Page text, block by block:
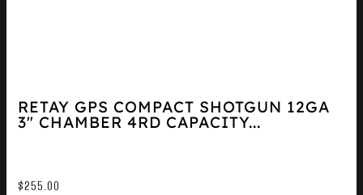
RETAY GPS COMPACT SHOTGUN 12GA
3″ CHAMBER 4RD CAPACITY...
$255.00